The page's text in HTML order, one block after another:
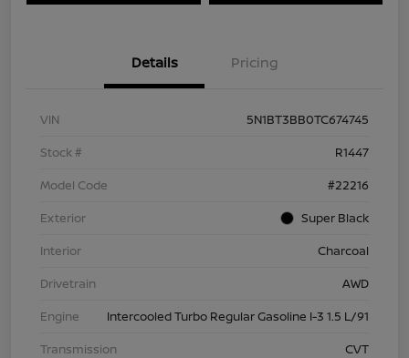
Details Pricing
VIN
5N1BT3BB0TC674745
Stock #
R1447
Model Code
#22216
Exterior
Super Black
Interior
Charcoal
Drivetrain
AWD
Engine
Intercooled Turbo Regular Gasoline I-3 1.5 L/91
Transmission
CVT